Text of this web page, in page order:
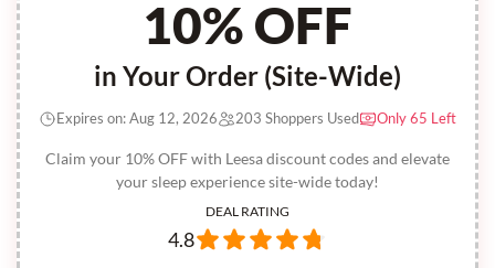
10% OFF
in Your Order (Site-Wide)
Claim your 10% OFF with Leesa discount codes and elevate
your sleep experience site-wide today!
Expires on: Aug 12, 2026 203 Shoppers Used Only 65 Left
DEAL RATING
4.8